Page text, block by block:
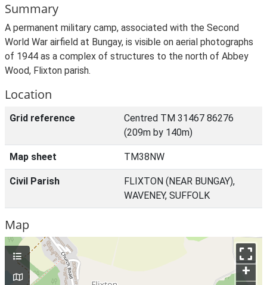
Summary
A permanent military camp, associated with the Second
World War airfield at Bungay, is visible on aerial photographs
of 1944 as a complex of structures to the north of Abbey
Wood, Flixton parish.
Location
Grid reference
Centred TM 31467 86276
(209m by 140m)
Map sheet TM38NW
Civil Parish
FLIXTON (NEAR BUNGAY),
WAVENEY, SUFFOLK
Map
+